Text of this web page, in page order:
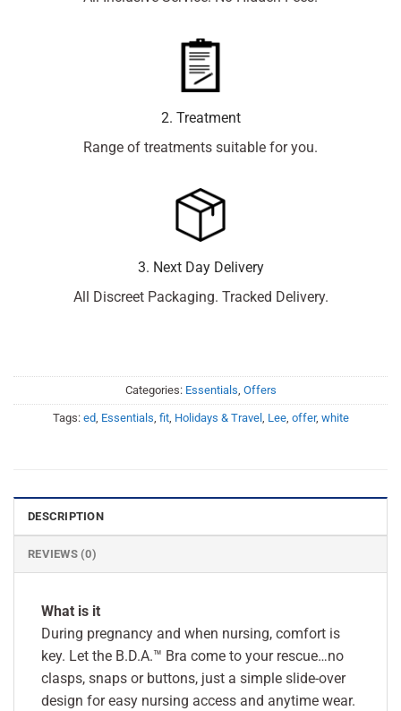
2. Treatment
Range of treatments suitable for you.
3. Next Day Delivery
All Discreet Packaging. Tracked Delivery.
Categories: Essentials Offers
Tags: ed, Essentials fit, Holidays & Travel, Lee, offer, white
DESCRIPTION
REVIEWS (0)
What is it
During pregnancy and when nursing, comfort is
key. Let the B.D.A.™ Bra come to your rescue…no
clasps, snaps or buttons, just a simple slide-over
design for easy nursing access and anytime wear.